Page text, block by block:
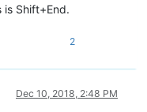
Shift+End.
2
Dec 10, 2018, 2:48 PM